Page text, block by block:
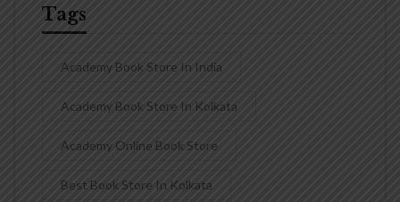
Tags
Academy Book Store In India
Academy Book Store In Kolkata
Academy Online Book Store
Best Book Store In Kolkata